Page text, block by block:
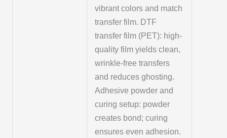
vibrant colors and match
transfer film. DTF
transfer film (PET): high-
quality film yields clean,
wrinkle-free transfers
and reduces ghosting.
Adhesive powder and
curing setup: powder
creates bond; curing
ensures even adhesion.